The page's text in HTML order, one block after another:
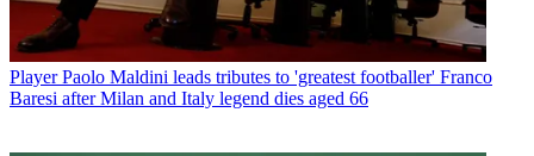
Player Paolo Maldini leads tributes to 'greatest footballer' Franco
Baresi after Milan and Italy legend dies aged 66